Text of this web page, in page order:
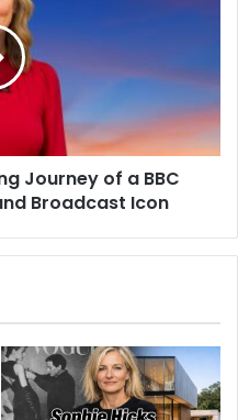
Journey of a BBC
Broadcast Icon